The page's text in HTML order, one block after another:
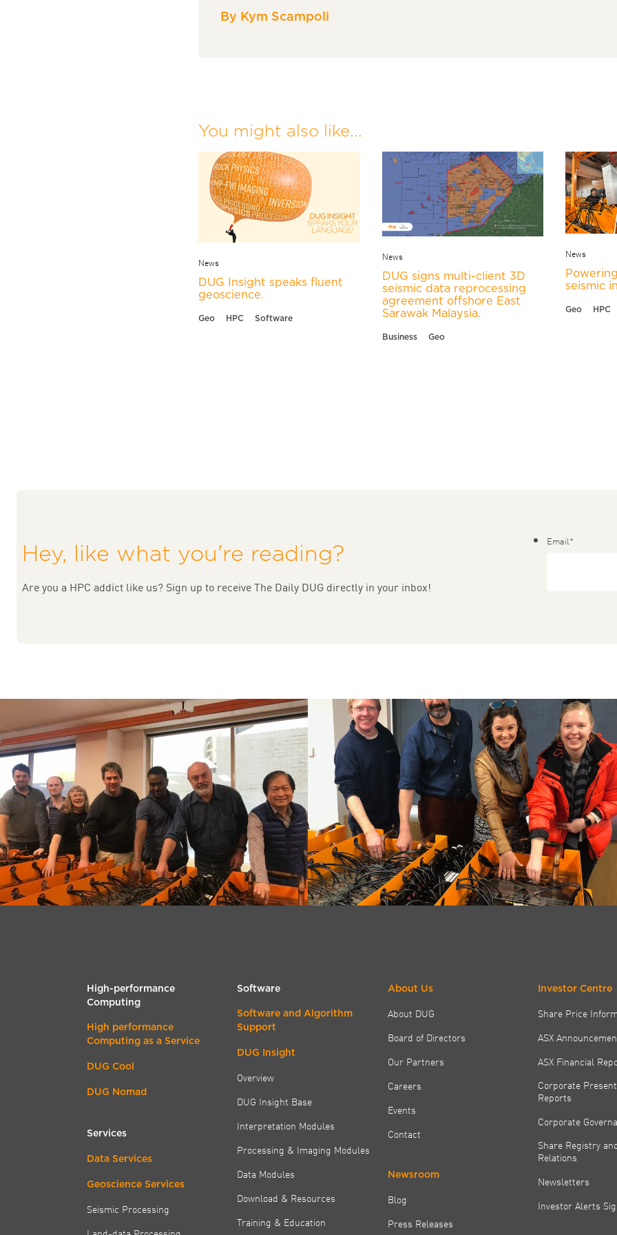
By Kym Scampoli
You might also like...
News
DUG Insight speaks fluent
geoscience.
Geo HPC Software
News
DUG signs multi-client 3D
seismic data reprocessing
agreement offshore East
Sarawak Malaysia.
Business Geo
News
seismic
Geo HPC
Hey, like what you're reading?
Are you a HPC addict like us? Sign up to receive The Daily DUG directly in your inbox!
Email*
High-performance
Computing
High performance
Computing as a Service
DUG Cool
DUG Nomad
Services
Data Services
Geoscience Services
Seismic Processing
Software
Software and Algorithm
Support
DUG Insight
Overview
DUG Insight Base
Interpretation Modules
Processing & Imaging Modules
Data Modules
Download & Resources
Training & Education
About Us
About DUG
Board of Directors
Our Partners
Careers
Events
Contact
Newsroom
Blog
Press Releases
Investor Centre
Share Price
ASX
ASX Financial
Corporate
Reports
Corporate
Share Registry
Relations
Newsletters
Investor Alerts